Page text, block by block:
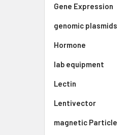
Gene Expression
genomic plasmids
Hormone
lab equipment
Lectin
Lentivector
magnetic Particle